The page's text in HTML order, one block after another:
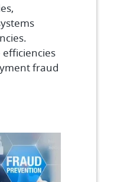
fraud